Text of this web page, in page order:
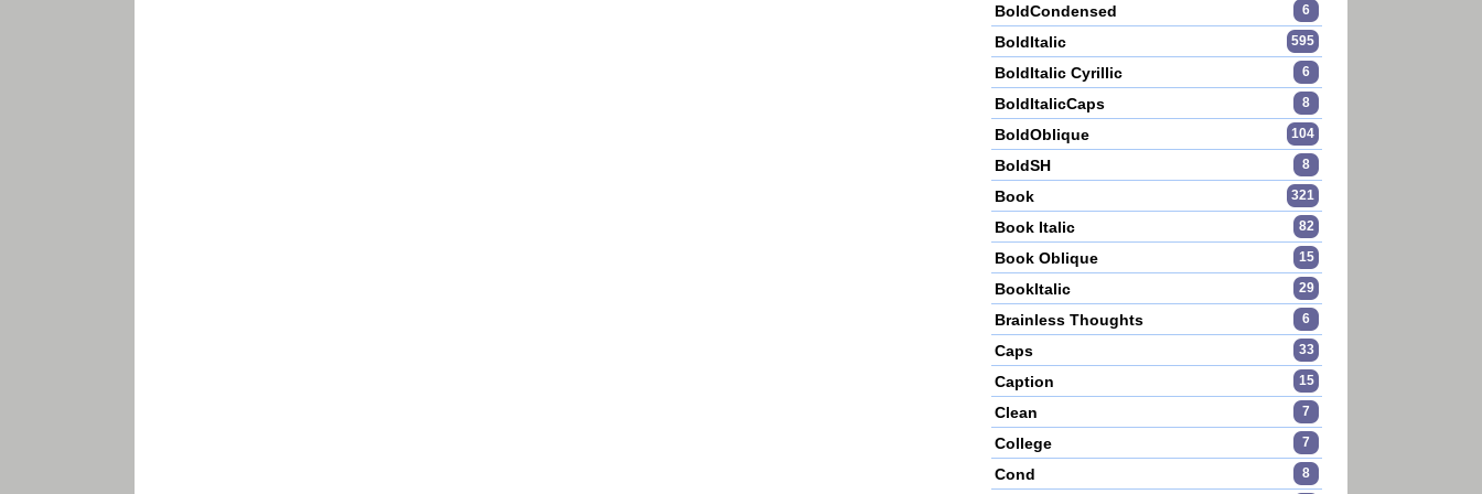
BoldCondensed 6
BoldItalic 595
BoldItalic Cyrillic 6
BoldItalicCaps 8
BoldOblique 104
BoldSH 8
Book 321
Book Italic 82
Book Oblique 15
BookItalic 29
Brainless Thoughts 6
Caps 33
Caption 15
Clean 7
College 7
Cond 8